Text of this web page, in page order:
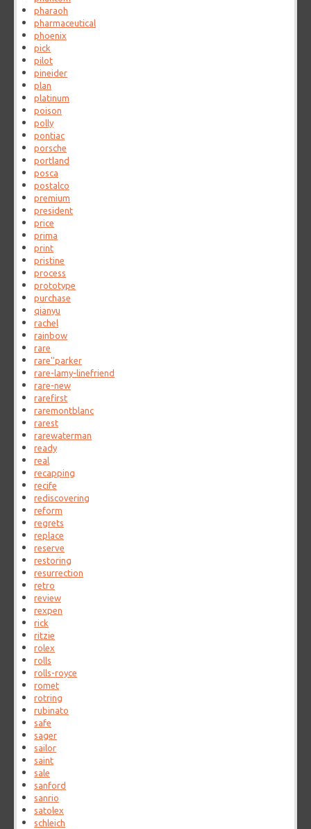
pharaoh
pharmaceutical
phoenix
pick
pilot
pineider
plan
platinum
poison
polly
pontiac
porsche
portland
posca
postalco
premium
president
price
prima
print
pristine
process
prototype
purchase
qianyu
rachel
rainbow
rare
rare''parker
rare-lamy-linefriend
rare-new
rarefirst
raremontblanc
rarest
rarewaterman
ready
real
recapping
recife
rediscovering
reform
regrets
replace
reserve
restoring
resurrection
retro
review
rexpen
rick
ritzie
rolex
rolls
rolls-royce
romet
rotring
rubinato
safe
sager
sailor
saint
sale
sanford
sanrio
satolex
schleich